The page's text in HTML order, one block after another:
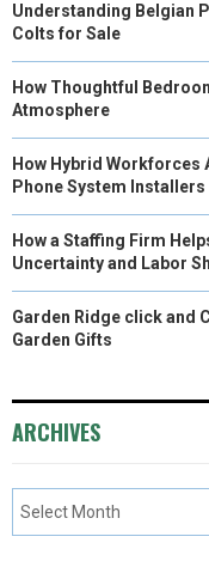
Understanding Belgian
Colts for Sale
How Thoughtful
Atmosphere
How Hybrid Workforces
Phone System
How a Staffing Firm
Uncertainty and Labor
Garden Ridge click and
Garden Gifts
ARCHIVES